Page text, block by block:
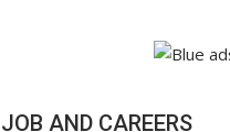
JOB AND CAREERS